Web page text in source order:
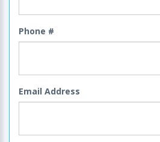
Phone #
Email Address